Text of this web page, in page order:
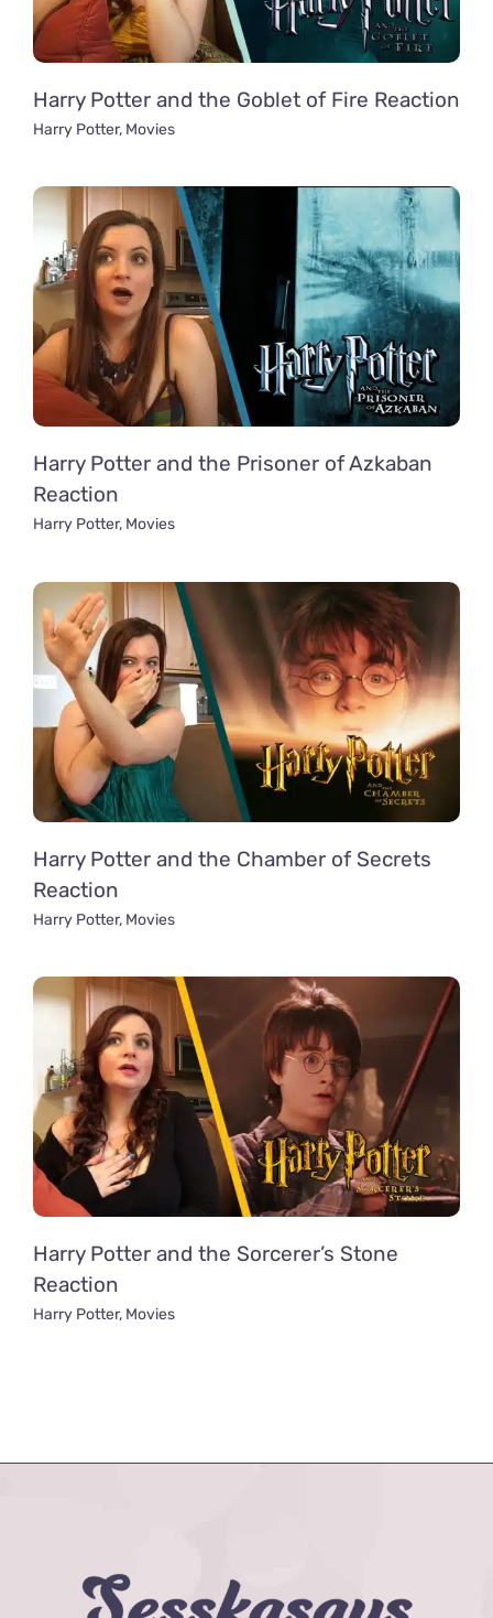
Harry Potter and the Goblet of Fire Reaction
Harry Potter, Movies
Harry Potter and the Prisoner of Azkaban
Reaction
Harry Potter, Movies
Harry Potter and the Chamber of Secrets
Reaction
Harry Potter, Movies
Harry Potter and the Sorcerer’s Stone
Reaction
Harry Potter, Movies